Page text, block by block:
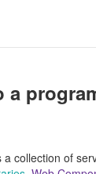
to a
collection of